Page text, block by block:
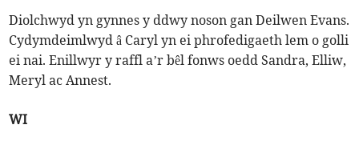
Diolchwyd yn gynnes y ddwy noson gan Deilwen Evans.
Cydymdeimlwyd â Caryl yn ei phrofedigaeth lem o golli
ei nai. Enillwyr y raffl a’r bêl fonws oedd Sandra, Elliw,
Meryl ac Annest.
WI